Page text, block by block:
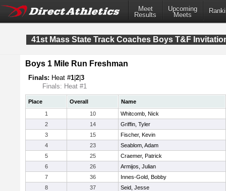
Meet
Results
Upcoming
Meets
41st Mass State Track Coaches Boys T&F
Boys 1 Mile Run Freshman
Finals: Heat #1 2 3
Finals: Heat #1
Place Overall
Name
1
10
Whitcomb, Nick
2
14
Griffin, Tyler
3
15
Fischer, Kevin
4
23
Seablom, Adam
5
25
Craemer, Patrick
6
26
Armijos, Julian
7
36
Innes-Gold, Bobby
8
37
Seid, Jesse